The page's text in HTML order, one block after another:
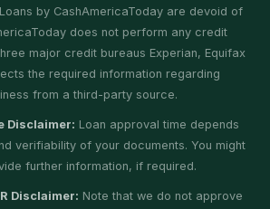
by CashAmericaToday are devoid of
does not perform any credit
major credit bureaus Experian, Equifax
the required information regarding
from a third-party source.
Disclaimer: Loan approval time depends
verifiability of your documents. You might
further information, if required.
Disclaimer: Note that we do not approve